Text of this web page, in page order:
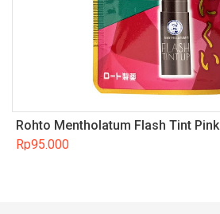
Rohto Mentholatum Flash Tint Pink
Rp95.000